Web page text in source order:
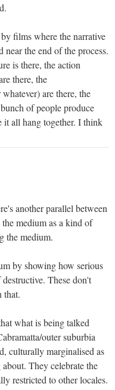
films where the narrative
near the end of the process.
is there, the action
there, the
are there, the
of people produce
it all hang together. I think
another parallel between
medium as a kind of
the medium.
by showing how serious
These don't
that.
what is being talked
outer suburbia
culturally marginalised as
They celebrate the
restricted to other locales.